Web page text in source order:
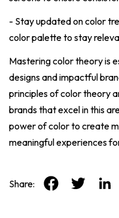
- Stay updated on color
color palette to stay
Mastering color theory is
designs and impactful
principles of color theory
brands that excel in this
power of color to create
meaningful experiences
Share: